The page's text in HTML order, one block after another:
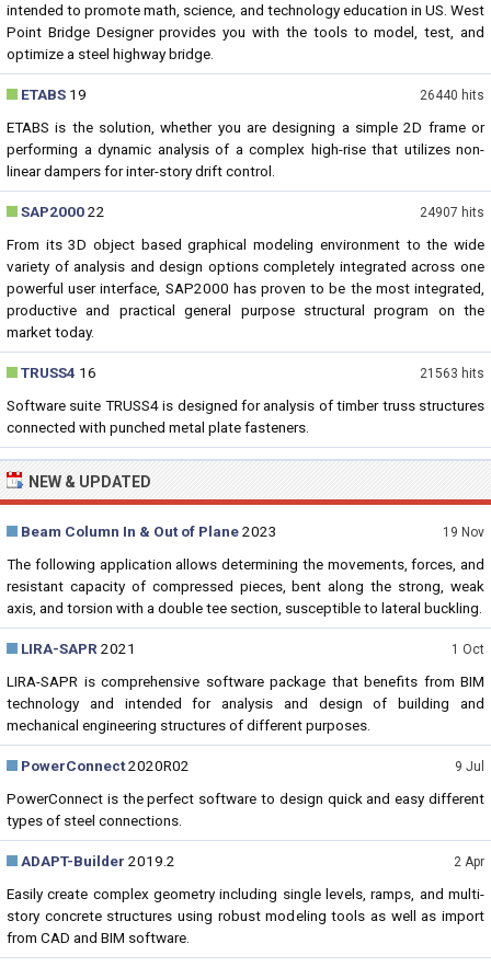
intended to promote math, science, and technology education in US. West
Point Bridge Designer provides you with the tools to model, test, and
optimize a steel highway bridge.
26440 hits
ETABS 19
ETABS is the solution, whether you are designing a simple 2D frame or
performing a dynamic analysis of a complex high-rise that utilizes non-
linear dampers for inter-story drift control.
24907 hits
SAP200022
From its 3D object based graphical modeling environment to the wide
variety of analysis and design options completely integrated across one
powerful user interface, SAP2000 has proven to be the most integrated,
productive and practical general purpose structural program on the
market today.
21563 hits
TRUSS4 16
Software suite TRUSS4 is designed for analysis of timber truss structures
connected with punched metal plate fasteners.
NEW & UPDATED
19 Nov
Beam Column In & Out of Plane2023
The following application allows determining the movements, forces, and
resistant capacity of compressed pieces, bent along the strong, weak
axis, and torsion with a double tee section, susceptible to lateral buckling.
1 Oct
LIRA-SAPR 2021
LIRA-SAPR is comprehensive software package that benefits from BIM
technology and intended for analysis and design of building and
mechanical engineering structures of different purposes.
9 Jul
PowerConnect2020R02
PowerConnect is the perfect software to design quick and easy different
types of steel connections.
2 Apr
ADAPT-Builder 2019.2
Easily create complex geometry including single levels, ramps, and multi-
story concrete structures using robust modeling tools as well as import
from CAD and BIM software.